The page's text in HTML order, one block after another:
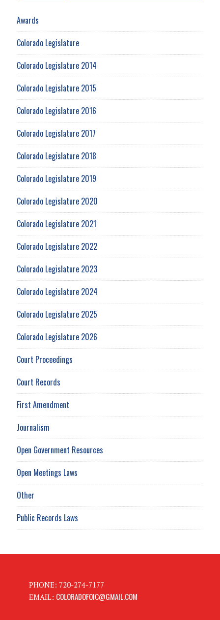
Awards
Colorado Legislature
Colorado Legislature 2014
Colorado Legislature 2015
Colorado Legislature 2016
Colorado Legislature 2017
Colorado Legislature 2018
Colorado Legislature 2019
Colorado Legislature 2020
Colorado Legislature 2021
Colorado Legislature 2022
Colorado Legislature 2023
Colorado Legislature 2024
Colorado Legislature 2025
Colorado Legislature 2026
Court Proceedings
Court Records
First Amendment
Journalism
Open Government Resources
Open Meetings Laws
Other
Public Records Laws
PHONE: 720-274-7177
EMAIL: COLORADOFOIC@GMAIL.COM